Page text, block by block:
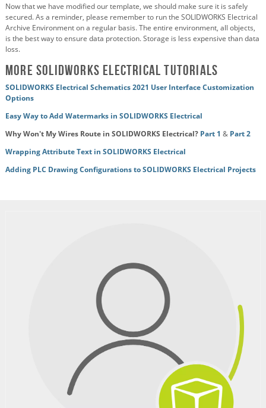
Now that we have modified our template, we should make sure it is safely
secured. As a reminder, please remember to run the SOLIDWORKS Electrical
Archive Environment on a regular basis. The entire environment, all objects,
is the best way to ensure data protection. Storage is less expensive than data
loss.
More SOLIDWORKS Electrical Tutorials
SOLIDWORKS Electrical Schematics 2021 User Interface Customization
Options
Easy Way to Add Watermarks in SOLIDWORKS Electrical
Why Won't My Wires Route in SOLIDWORKS Electrical? Part 1 & Part 2
Wrapping Attribute Text in SOLIDWORKS Electrical
Adding PLC Drawing Configurations to SOLIDWORKS Electrical Projects